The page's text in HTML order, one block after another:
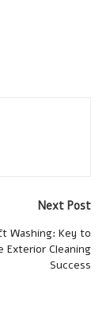
Next Post
Washing: Key to
Exterior Cleaning
Success